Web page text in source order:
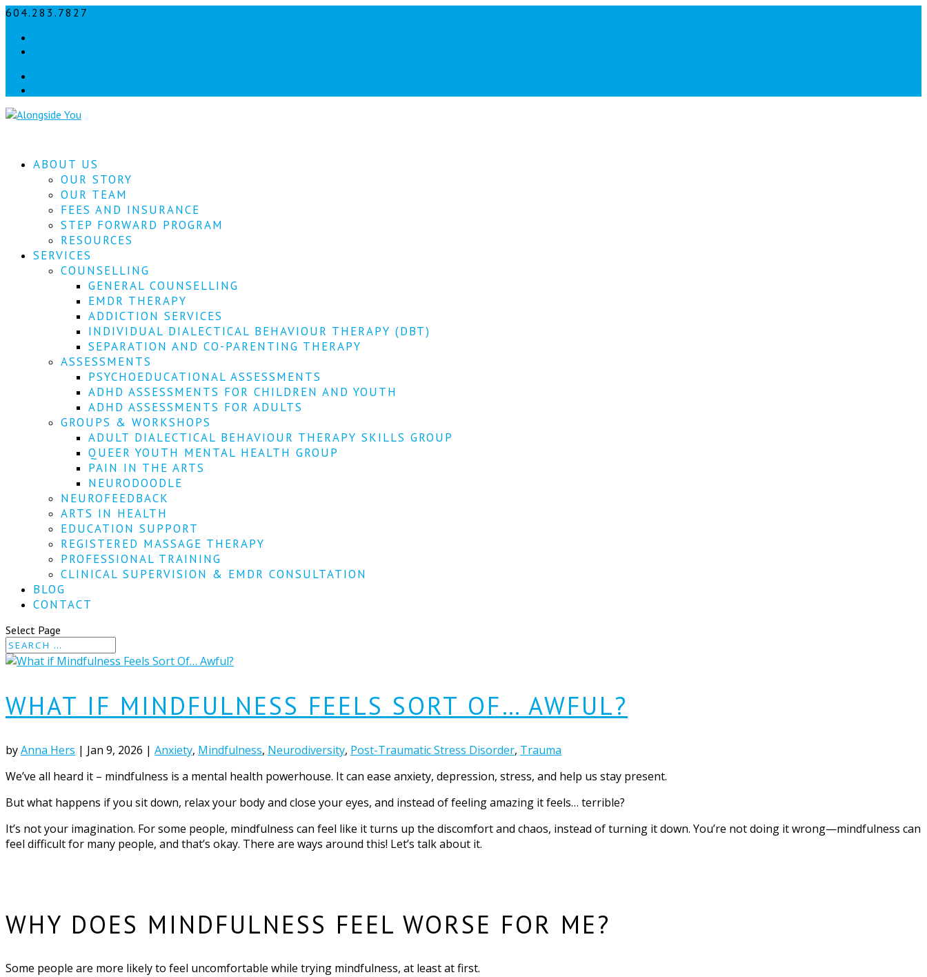
604.283.7827
ABOUT US
OUR STORY
OUR TEAM
FEES AND INSURANCE
STEP FORWARD PROGRAM
RESOURCES
SERVICES
COUNSELLING
GENERAL COUNSELLING
EMDR THERAPY
ADDICTION SERVICES
INDIVIDUAL DIALECTICAL BEHAVIOUR THERAPY (DBT)
SEPARATION AND CO-PARENTING THERAPY
ASSESSMENTS
PSYCHOEDUCATIONAL ASSESSMENTS
ADHD ASSESSMENTS FOR CHILDREN AND YOUTH
ADHD ASSESSMENTS FOR ADULTS
GROUPS & WORKSHOPS
ADULT DIALECTICAL BEHAVIOUR THERAPY SKILLS GROUP
QUEER YOUTH MENTAL HEALTH GROUP
PAIN IN THE ARTS
NEURODOODLE
NEUROFEEDBACK
ARTS IN HEALTH
EDUCATION SUPPORT
REGISTERED MASSAGE THERAPY
PROFESSIONAL TRAINING
CLINICAL SUPERVISION & EMDR CONSULTATION
BLOG
CONTACT
Select Page
WHAT IF MINDFULNESS FEELS SORT OF… AWFUL?
byAnna Hers | Jan 9, 2026 | Anxiety, Mindfulness, Neurodiversity, Post-Traumatic Stress Disorder, Trauma
We’ve all heard it – mindfulness is a mental health powerhouse. It can ease anxiety, depression, stress, and help us stay present.
But what happens if you sit down, relax your body and close your eyes, and instead of feeling amazing it feels… terrible?
It’s not your imagination. For some people, mindfulness can feel like it turns up the discomfort and chaos, instead of turning it down. You’re not doing it wrong—mindfulness can
feel difficult for many people, and that’s okay. There are ways around this! Let’s talk about it.
WHY DOES MINDFULNESS FEEL WORSE FOR ME?
Some people are more likely to feel uncomfortable while trying mindfulness, at least at first.